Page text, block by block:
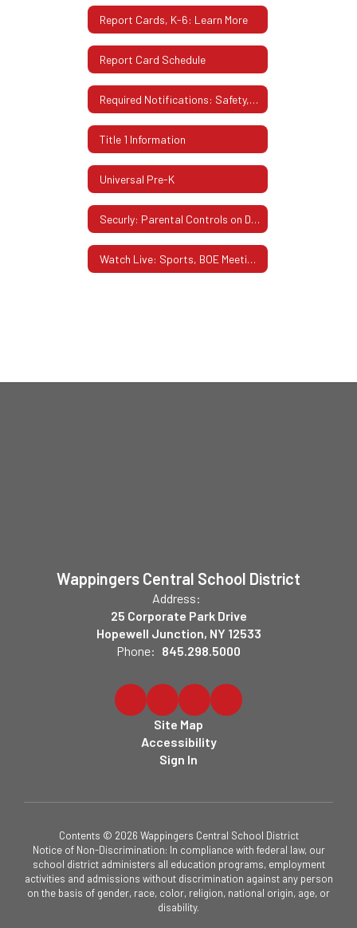
Report Cards, K-6: Learn More
Report Card Schedule
Required Notifications: Safety, Privacy & More
Title 1 Information
Universal Pre-K
Securly: Parental Controls on District-Issued Devices
Watch Live: Sports, BOE Meetings, Performances
Wappingers Central School District
Address:
25 Corporate Park Drive
Hopewell Junction, NY 12533
Phone: 845.298.5000
Site Map
Accessibility
Sign In
Contents © 2026 Wappingers Central School District
Notice of Non-Discrimination: In compliance with federal law, our
school district administers all education programs, employment
activities and admissions without discrimination against any person
on the basis of gender, race, color, religion, national origin, age, or
disability.